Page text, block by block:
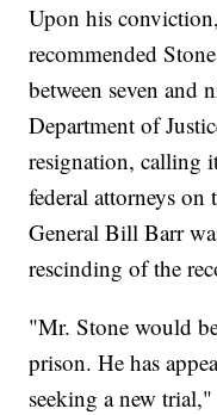
Upon his
recommended
between seven and
Department of
resignation, calling
federal attorneys on
General Bill Barr
rescinding of the
"Mr. Stone would
prison. He has
seeking a new